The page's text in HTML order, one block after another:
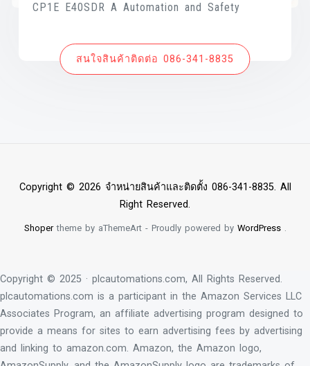
CP1E E40SDR A Automation and Safety
สนใจสินค้าติดต่อ 086-341-8835
Copyright © 2026 จำหน่ายสินค้าและติดตั้ง 086-341-8835. All
Right Reserved.
Shopertheme by aThemeArt - Proudly powered by WordPress.
Copyright © 2025 · plcautomations.com, All Rights Reserved.
plcautomations.com is a participant in the Amazon Services LLC
Associates Program, an affiliate advertising program designed to
provide a means for sites to earn advertising fees by advertising
and linking to amazon.com. Amazon, the Amazon logo,